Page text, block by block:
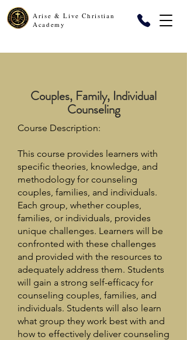
Arise & Live Christian
Academy
Couples, Family, Individual
Counseling
Course Description:
This course provides learners with
specific theories, knowledge, and
methodology for counseling
couples, families, and individuals.
Each group, whether couples,
families, or individuals, provides
unique challenges. Learners will be
confronted with these challenges
and provided with the resources to
adequately address them. Students
will gain a strong self-efficacy for
counseling couples, families, and
individuals. Students will also learn
what group they work best with and
how to effectively deliver counseling